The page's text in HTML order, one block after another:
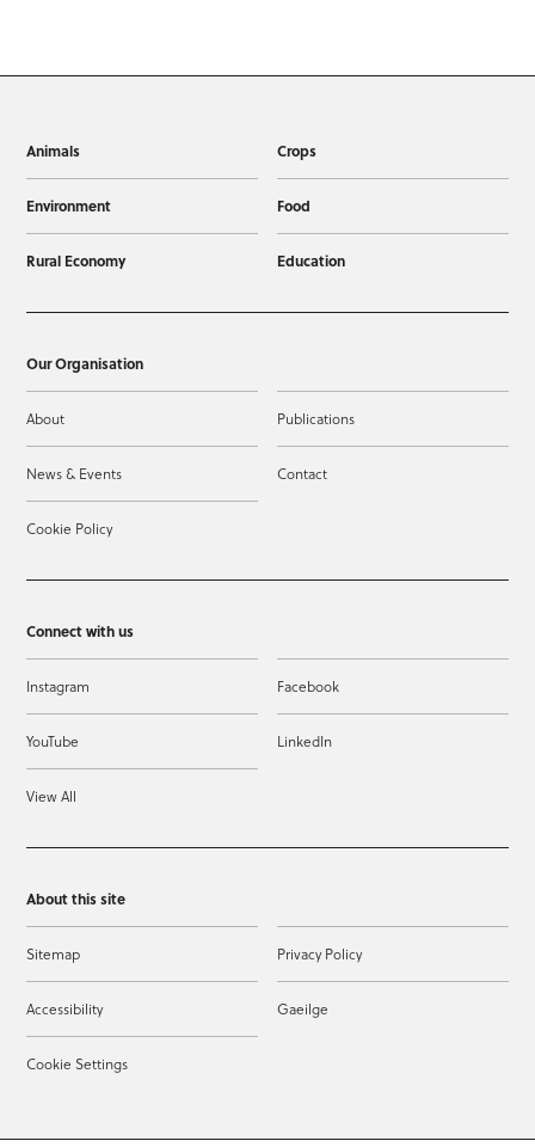
Animals Crops
Environment Food
Rural Economy Education
Our Organisation
About Publications
News & Events Contact
Cookie Policy
Connect with us
Instagram Facebook
YouTube LinkedIn
View All
About this site
Sitemap Privacy Policy
Accessibility Gaeilge
Cookie Settings